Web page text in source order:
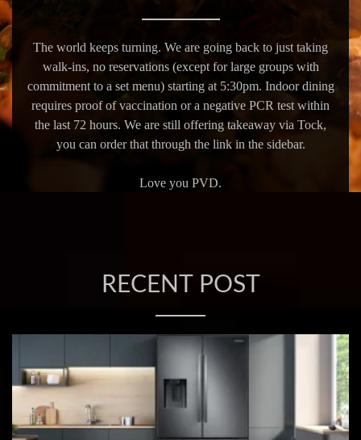
The world keeps turning. We are going back to just taking
walk-ins, no reservations (except for large groups with
commitment to a set menu) starting at 5:30pm. Indoor dining
requires proof of vaccination or a negative PCR test within
the last 72 hours. We are still offering takeaway via Tock,
you can order that through the link in the sidebar.
Love you PVD.
RECENT POST